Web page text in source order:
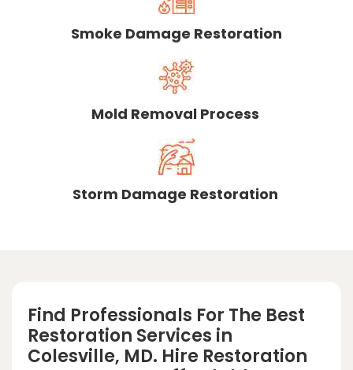
Smoke Damage Restoration
Mold Removal Process
Storm Damage Restoration
Find Professionals For The Best
Restoration Services in
Colesville, MD. Hire Restoration